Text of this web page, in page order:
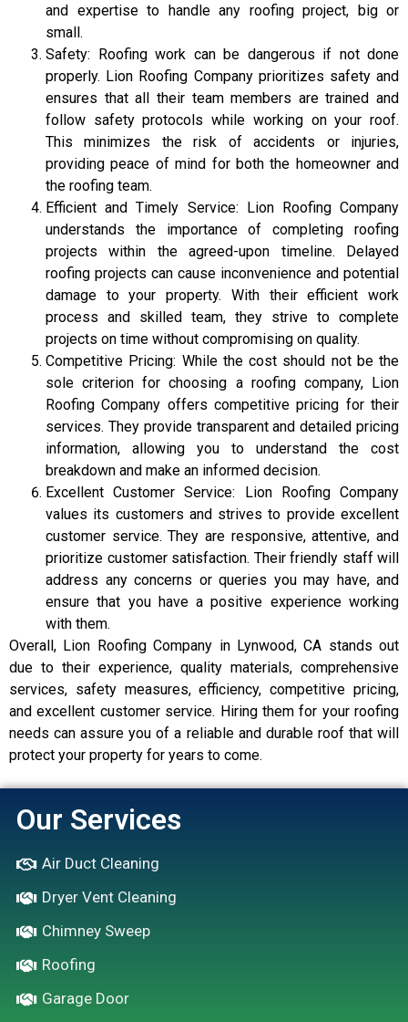
and expertise to handle any roofing project, big or
small.
Safety: Roofing work can be dangerous if not done
properly. Lion Roofing Company prioritizes safety and
ensures that all their team members are trained and
follow safety protocols while working on your roof.
This minimizes the risk of accidents or injuries,
providing peace of mind for both the homeowner and
the roofing team.
Efficient and Timely Service: Lion Roofing Company
understands the importance of completing roofing
projects within the agreed-upon timeline. Delayed
roofing projects can cause inconvenience and potential
damage to your property. With their efficient work
process and skilled team, they strive to complete
projects on time without compromising on quality.
Competitive Pricing: While the cost should not be the
sole criterion for choosing a roofing company, Lion
Roofing Company offers competitive pricing for their
services. They provide transparent and detailed pricing
information, allowing you to understand the cost
breakdown and make an informed decision.
Excellent Customer Service: Lion Roofing Company
values its customers and strives to provide excellent
customer service. They are responsive, attentive, and
prioritize customer satisfaction. Their friendly staff will
address any concerns or queries you may have, and
ensure that you have a positive experience working
with them.
Overall, Lion Roofing Company in Lynwood, CA stands out
due to their experience, quality materials, comprehensive
services, safety measures, efficiency, competitive pricing,
and excellent customer service. Hiring them for your roofing
needs can assure you of a reliable and durable roof that will
protect your property for years to come.
Our Services
Air Duct Cleaning
Dryer Vent Cleaning
Chimney Sweep
Roofing
Garage Door